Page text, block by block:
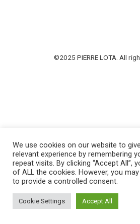
©2025 PIERRE LOTA. All
We use cookies on our website to
relevant experience by remembering
repeat visits. By clicking “Accept All”,
of ALL the cookies. However, you
to provide a controlled consent.
Cookie Settings Accept All